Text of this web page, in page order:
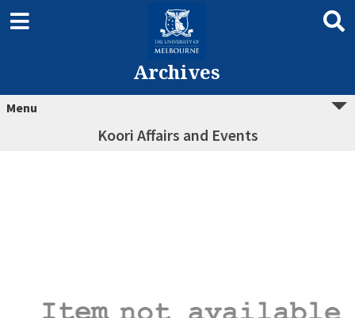
Archives
Menu
Koori Affairs and Events